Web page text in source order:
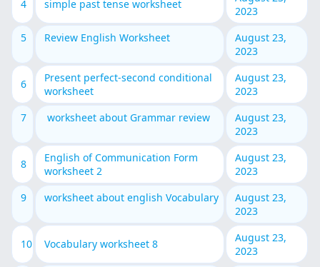
4 simple past tense worksheet
2023
5
Review English Worksheet
August 23,
2023
6
Present perfect-second conditional
worksheet
August 23,
2023
7
worksheet about Grammar review
August 23,
2023
8
English of Communication Form
worksheet 2
August 23,
2023
9
worksheet about english Vocabulary
August 23,
2023
10 Vocabulary worksheet 8
August 23,
2023